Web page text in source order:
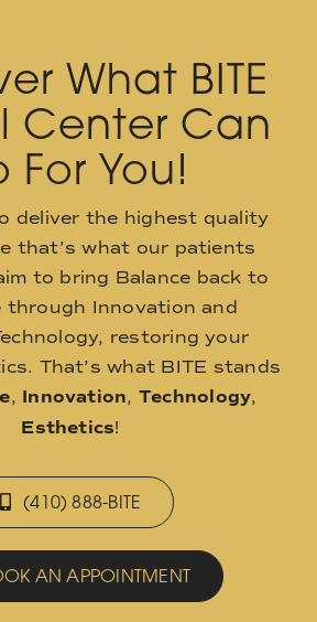
What BITE
Center Can
For You!
deliver the highest quality
that’s what our patients
to bring Balance back to
through Innovation and
restoring your
That’s what BITE stands
, Innovation, Technology,
Esthetics!
(410) 888-BITE
AN APPOINTMENT